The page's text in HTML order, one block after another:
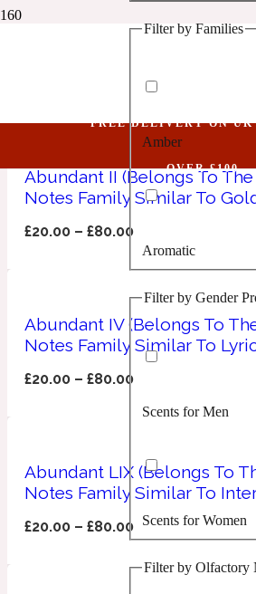
1 Million Golden
1 Million Lucky
1 Million Prive
1 Million Royal
10019 Wonders
Aquatic
Aromatic
Balsamic
Confident
Creamy
Filter by Families
Amber
Aromatic
Chypre
Citrus
Floral
Filter by Gender
Scents for Men
Scents for Women
Filter by Olfactory
FREE DELIVERY ON UK
OVER £100
Abundant II (Belongs To
Notes Family Similar To
£20.00 –£80.00
Abundant IV (Belongs To
Notes Family Similar To
£20.00 –£80.00
Abundant LIX (Belongs To
Notes Family Similar To
£20.00 –£80.00